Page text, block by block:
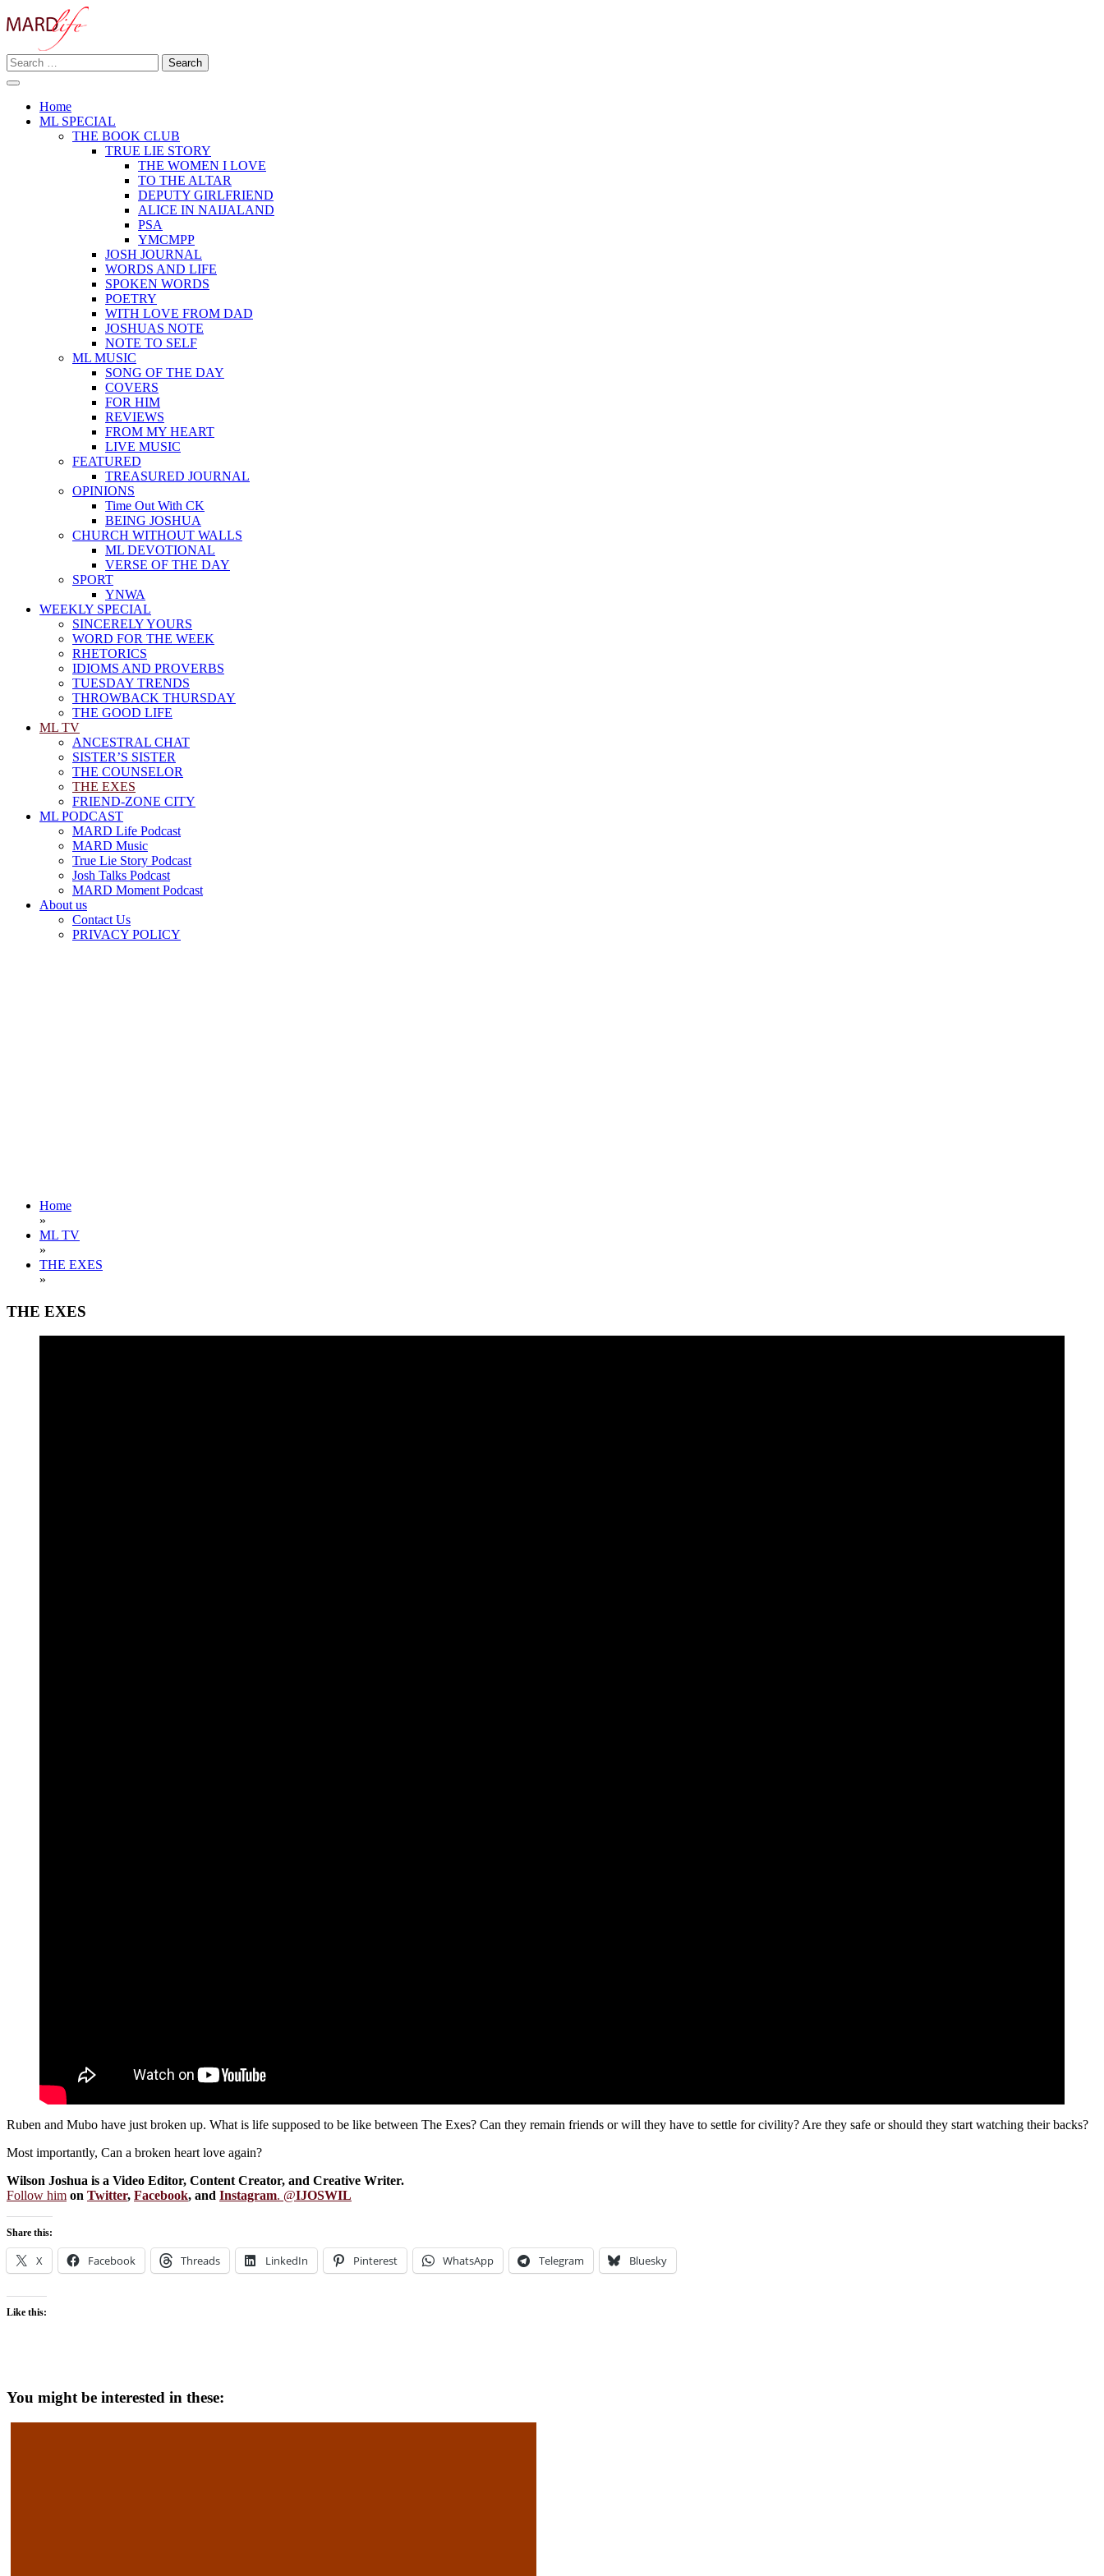
to
MARD LIFE
Making A Real Difference.
Search
for:
Home
ML SPECIAL
THE BOOK CLUB
TRUE LIE STORY
THE WOMEN I LOVE
TO THE ALTAR
DEPUTY GIRLFRIEND
ALICE IN NAIJALAND
PSA
YMCMPP
JOSH JOURNAL
WORDS AND LIFE
SPOKEN WORDS
POETRY
WITH LOVE FROM DAD
JOSHUAS NOTE
NOTE TO SELF
ML MUSIC
SONG OF THE DAY
COVERS
FOR HIM
REVIEWS
FROM MY HEART
LIVE MUSIC
FEATURED
TREASURED JOURNAL
OPINIONS
Time Out With CK
BEING JOSHUA
CHURCH WITHOUT WALLS
ML DEVOTIONAL
VERSE OF THE DAY
SPORT
YNWA
WEEKLY SPECIAL
SINCERELY YOURS
WORD FOR THE WEEK
RHETORICS
IDIOMS AND PROVERBS
TUESDAY TRENDS
THROWBACK THURSDAY
THE GOOD LIFE
ML TV
ANCESTRAL CHAT
SISTER’S SISTER
THE COUNSELOR
THE EXES
FRIEND-ZONE CITY
ML PODCAST
MARD Life Podcast
MARD Music
True Lie Story Podcast
Josh Talks Podcast
MARD Moment Podcast
About us
Contact Us
PRIVACY POLICY
Home
»
ML TV
»
THE EXES
»
THE EXES
Ruben and Mubo have just broken up. What is life supposed to be like between The Exes? Can they remain friends or will they have to settle for civility? Are they safe or should they start watching their backs?
Most importantly, Can a broken heart love again?
Wilson Joshua is a Video Editor, Content Creator, and Creative Writer.
Follow him on Twitter, Facebook, and Instagram. @IJOSWIL
Share this:
X Facebook Threads LinkedIn Pinterest WhatsApp Telegram Bluesky
Like this:
You might be interested in these: